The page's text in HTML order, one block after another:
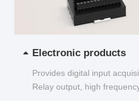
Electronic products
Provides digital input
Relay output, high